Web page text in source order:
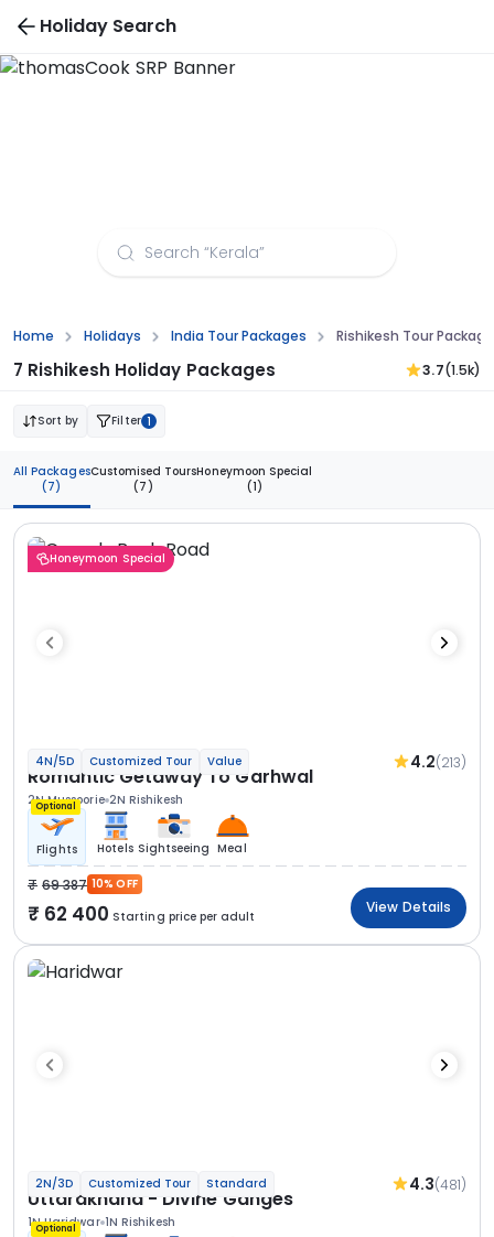
Holiday Search
Home Holidays India Tour Packages Rishikesh Tour
7 Rishikesh Holiday Packages 3.7(1.5k)
Sort by Filter 1
All Packages
(7)
Customised Tours
(7)
Honeymoon Special
(1)
Honeymoon Special
4N/5D Customized Tour Value 4.2(213)
Romantic Getaway To Garhwal
2N Mussoorie 2N Rishikesh
Optional
Flights Hotels Sightseeing Meal
69 387 10% OFF
62 400 Starting price per adult
View Details
2N/3D Customized Tour Standard 4.3(481)
Uttarakhand - Divine Ganges
1N Haridwar 1N Rishikesh
Optional